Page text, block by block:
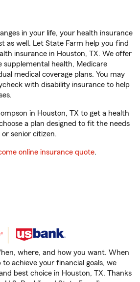
in your life, your health insurance
as well. Let State Farm help you find
insurance in Houston, TX. We offer
supplemental health, Medicare
medical coverage plans. You may
with disability insurance to help
in Houston, TX to get a health
a plan designed to fit the needs
senior citizen.
online insurance quote.
where, and how you want. When
achieve your financial goals, we
best choice in Houston, TX. Thanks